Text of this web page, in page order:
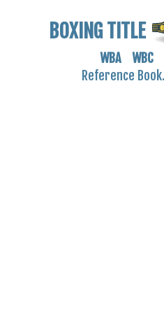
BOXING TITLE
WBA WBC
Reference Book.